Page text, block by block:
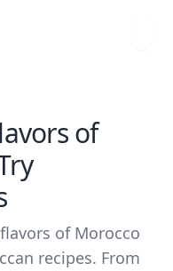
of
of Morocco
recipes. From